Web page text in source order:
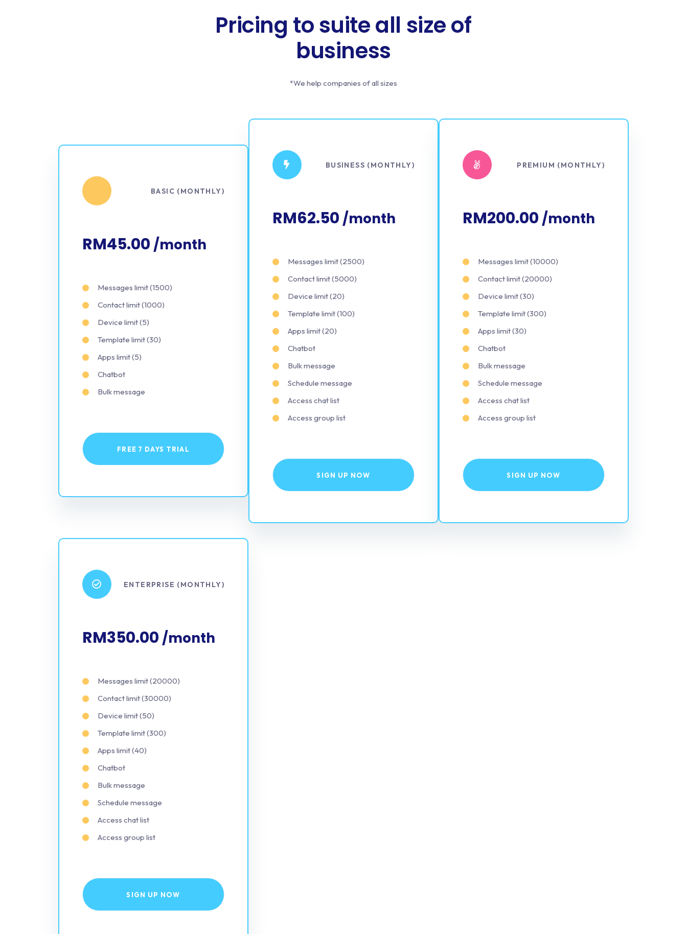
Pricing to suite all size of
business
*We help companies of all sizes
BASIC (MONTHLY)
RM45.00 /month
Messages limit (1500)
Contact limit (1000)
Device limit (5)
Template limit (30)
Apps limit (5)
Chatbot
Bulk message
FREE 7 DAYS TRIAL
BUSINESS (MONTHLY)
RM62.50 /month
Messages limit (2500)
Contact limit (5000)
Device limit (20)
Template limit (100)
Apps limit (20)
Chatbot
Bulk message
Schedule message
Access chat list
Access group list
SIGN UP NOW
PREMIUM (MONTHLY)
RM200.00 /month
Messages limit (10000)
Contact limit (20000)
Device limit (30)
Template limit (300)
Apps limit (30)
Chatbot
Bulk message
Schedule message
Access chat list
Access group list
SIGN UP NOW
ENTERPRISE (MONTHLY)
RM350.00 /month
Messages limit (20000)
Contact limit (30000)
Device limit (50)
Template limit (300)
Apps limit (40)
Chatbot
Bulk message
Schedule message
Access chat list
Access group list
SIGN UP NOW